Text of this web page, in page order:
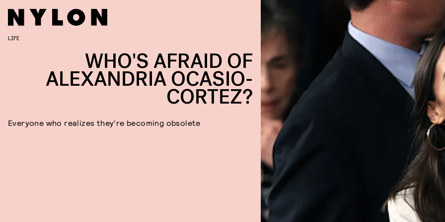
LIFE
WHO'S AFRAID OF
ALEXANDRIA OCASIO-
CORTEZ?
Everyone who realizes they're becoming obsolete